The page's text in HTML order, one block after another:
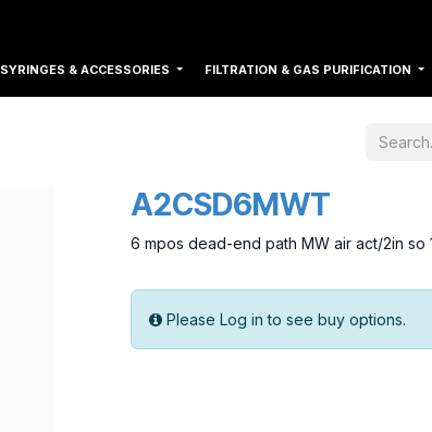
SYRINGES & ACCESSORIES FILTRATION & GAS PURIFICATION
A2CSD6MWT
6 mpos dead-end path MW air act/2in so
Please Log in to see buy options.